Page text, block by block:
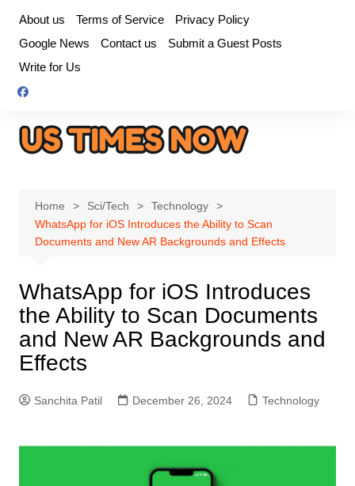
content
About us Terms of Service
Privacy Policy
Google News
Contact us
Submit a Guest Posts
Write for Us
Home Sci/Tech
Technology
WhatsApp for iOS Introduces the Ability to Scan
Documents and New AR Backgrounds and Effects
WhatsApp for iOS Introduces
the Ability to Scan Documents
and New AR Backgrounds and
Effects
Sanchita Patil December 26, 2024 Technology